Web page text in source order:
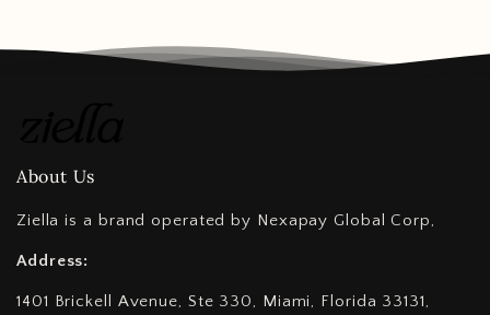
About Us
Ziella is a brand operated by Nexapay Global Corp,
Address:
1401 Brickell Avenue, Ste 330, Miami, Florida 33131,